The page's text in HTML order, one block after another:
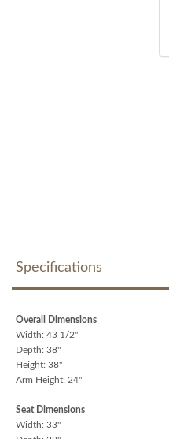
Specifications
Overall Dimensions
Width: 43 1/2"
Depth: 38"
Height: 38"
Arm Height: 24"
Seat Dimensions
Width: 33"